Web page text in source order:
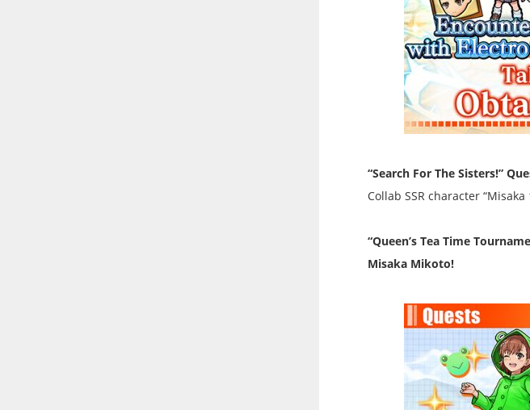
“Search For The Sisters!”
Collab SSR character
“Queen’s Tea Time
Misaka Mikoto!